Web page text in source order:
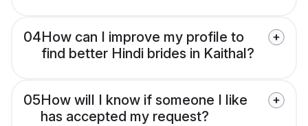
04How can I improve my profile to
find better Hindi brides in Kaithal?
05How will I know if someone I like
has accepted my request?